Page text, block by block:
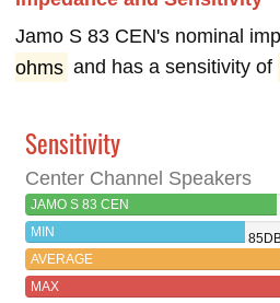
Jamo S 83 CEN's nominal
ohms and has a sensitivity of
Sensitivity
Center Channel Speakers
JAMO S 83 CEN
MIN
AVERAGE
MAX